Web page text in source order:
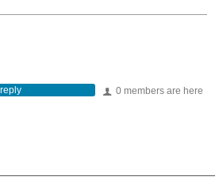
0 members are here